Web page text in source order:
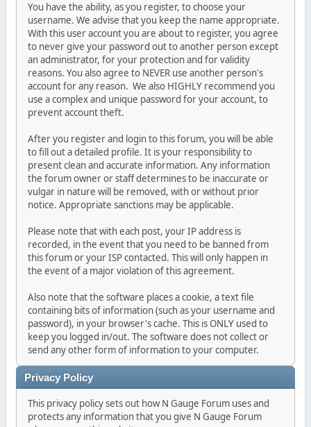
You have the ability, as you register, to choose your
username. We advise that you keep the name appropriate.
With this user account you are about to register, you agree
to never give your password out to another person except
an administrator, for your protection and for validity
reasons. You also agree to NEVER use another person's
account for any reason. We also HIGHLY recommend you
use a complex and unique password for your account, to
prevent account theft.
After you register and login to this forum, you will be able
to fill out a detailed profile. It is your responsibility to
present clean and accurate information. Any information
the forum owner or staff determines to be inaccurate or
vulgar in nature will be removed, with or without prior
notice. Appropriate sanctions may be applicable.
Please note that with each post, your IP address is
recorded, in the event that you need to be banned from
this forum or your ISP contacted. This will only happen in
the event of a major violation of this agreement.
Also note that the software places a cookie, a text file
containing bits of information (such as your username and
password), in your browser's cache. This is ONLY used to
keep you logged in/out. The software does not collect or
send any other form of information to your computer.
Privacy Policy
This privacy policy sets out how N Gauge Forum uses and
protects any information that you give N Gauge Forum